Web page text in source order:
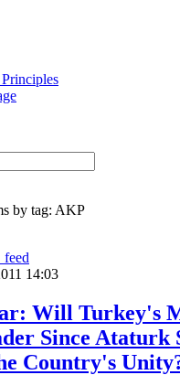
by tag: AKP
feed
14:03
Will Turkey's
Since Ataturk
Country's